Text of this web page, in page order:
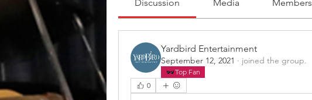
Discussion Media Members
Yardbird Entertainment
September 12, 2021 · joined the group.
Top Fan
0